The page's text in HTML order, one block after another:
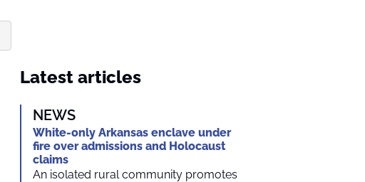
Latest articles
NEWS
White-only Arkansas enclave under
fire over admissions and Holocaust
claims
An isolated rural community promotes